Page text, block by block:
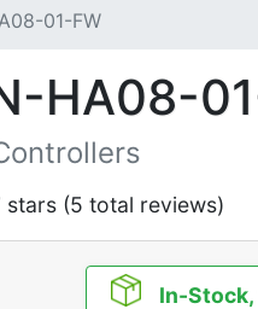
01-FW
HA08-
stars (5 total reviews)
In-Stock,